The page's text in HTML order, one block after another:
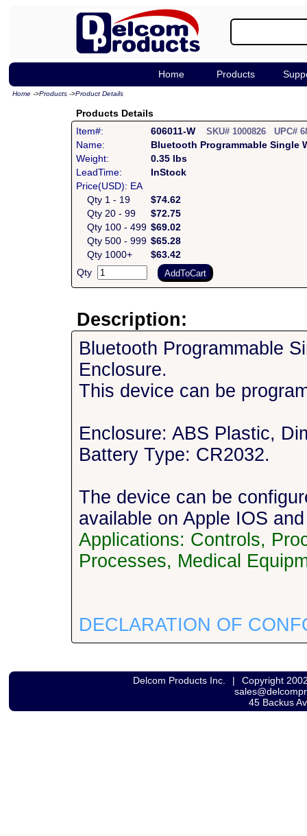
Home Products
Home ->Products ->Product Details
Products Details
Item#:
606011-WSKU# 1000826 UPC#
Name:
Bluetooth Programmable Single
Weight:
0.35 lbs
LeadTime:
InStock
Price(USD): EA
Qty 1 - 19
$74.62
Qty 20 - 99
$72.75
Qty 100 - 499 $69.02
Qty 500 - 999 $65.28
Qty 1000+
$63.42
Qty
Description:
Bluetooth Programmable
Enclosure.
This device can be
Enclosure: ABS Plastic,
Battery Type: CR2032.
The device can be
available on Apple IOS
Applications: Controls,
Processes, Medical
DECLARATION OF
Delcom Products Inc. |
Copyright
45 Backus